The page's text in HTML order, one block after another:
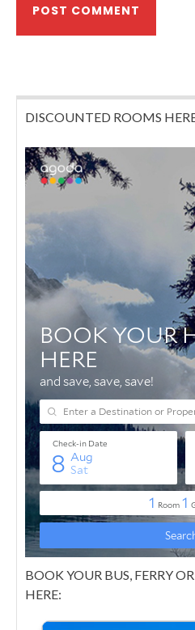
DISCOUNTED ROOMS
BOOK YOUR BUS, FERRY
HERE: